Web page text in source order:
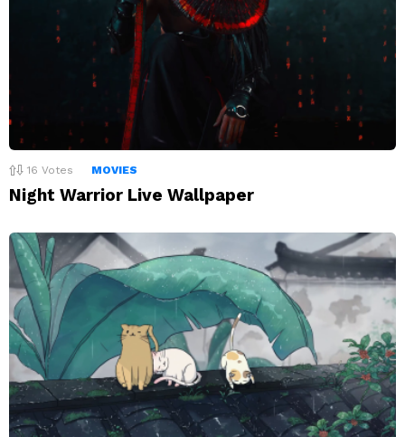
16 Votes MOVIES
Night Warrior Live Wallpaper